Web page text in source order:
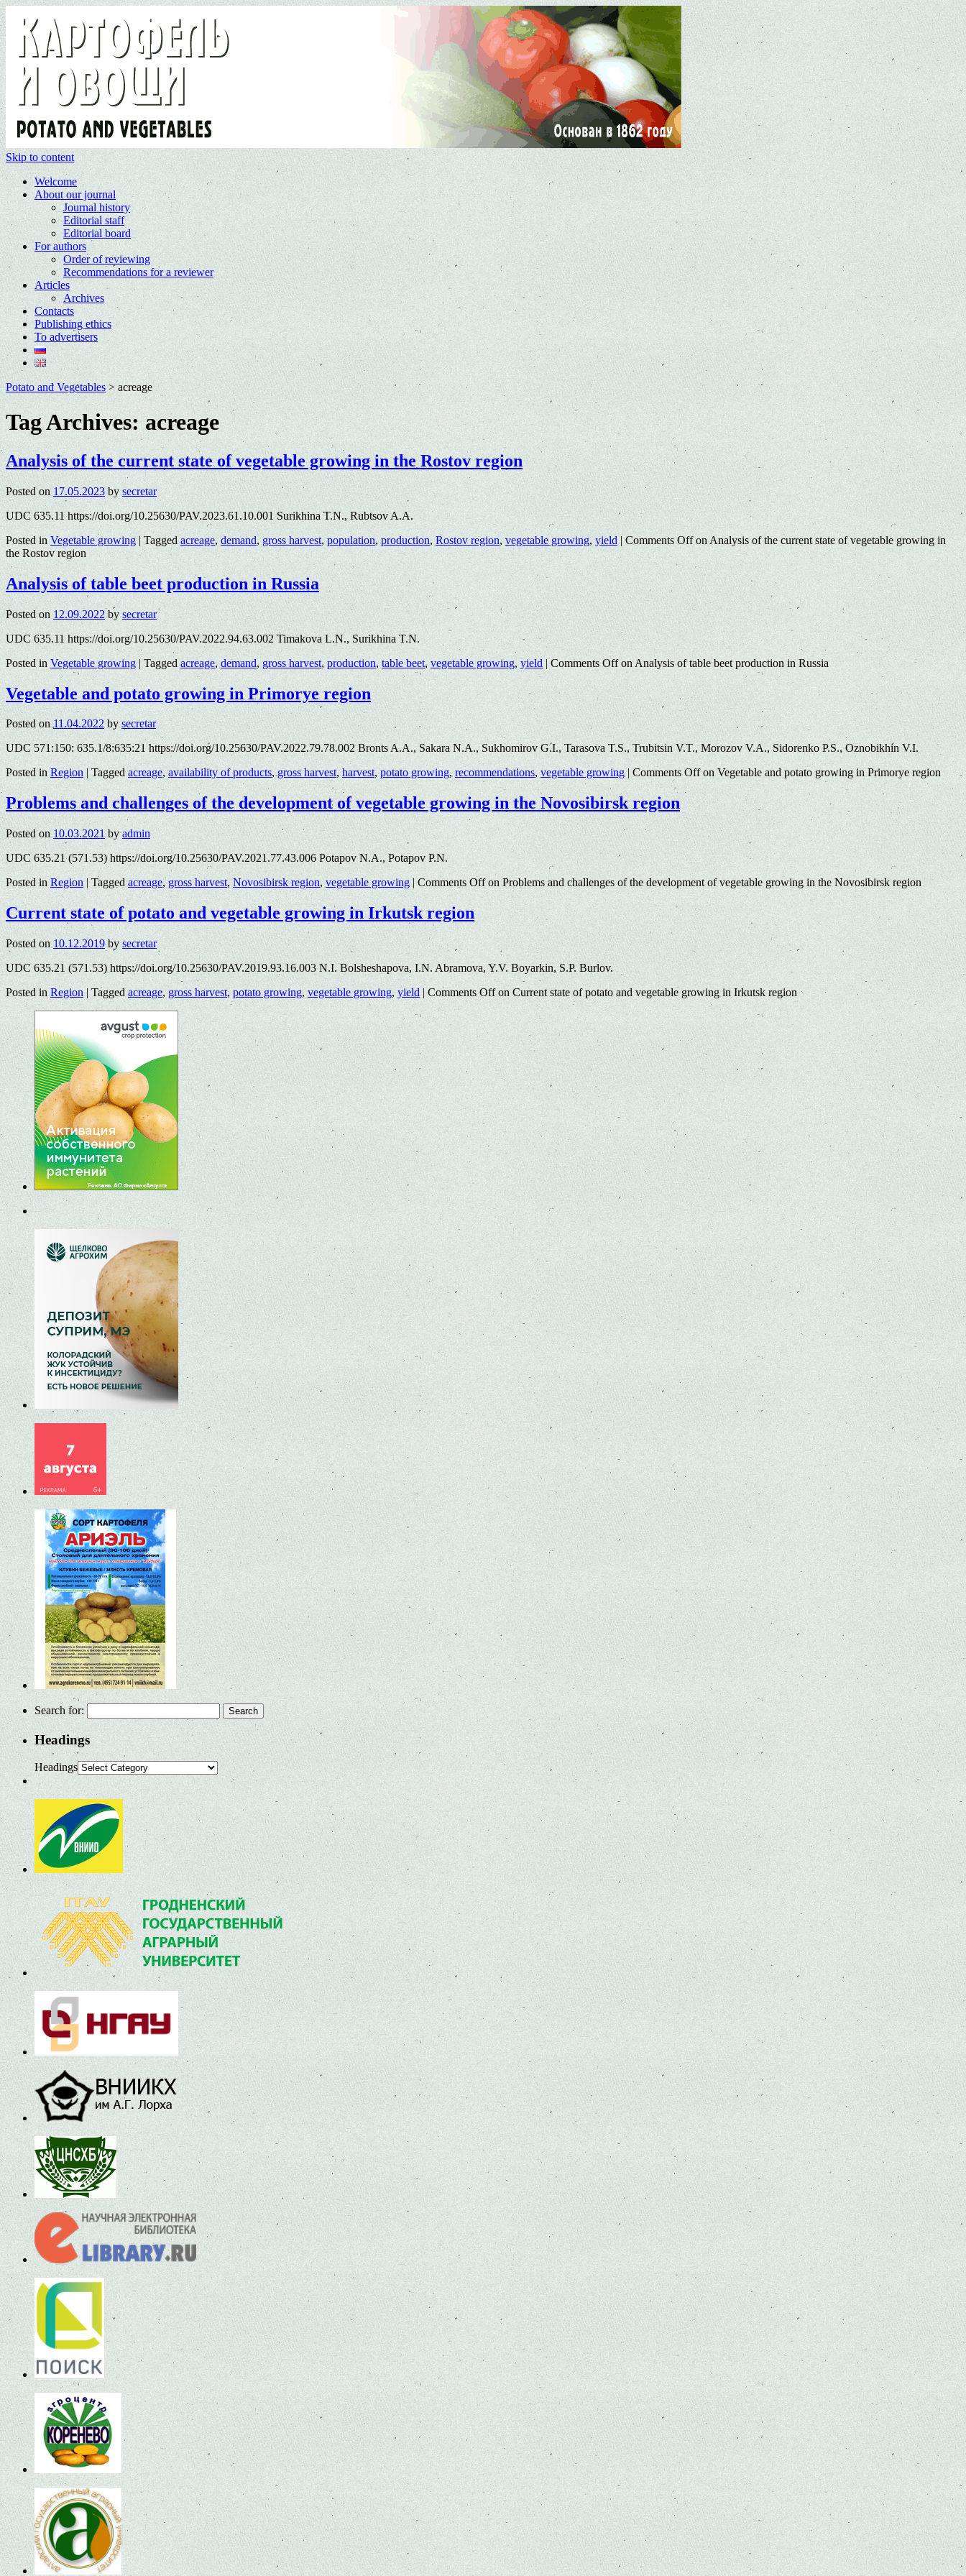
Skip to content
Welcome
About our journal
Journal history
Editorial staff
Editorial board
For authors
Order of reviewing
Recommendations for a reviewer
Articles
Archives
Contacts
Publishing ethics
To advertisers
Potato and Vegetables> acreage
Tag Archives:acreage
Analysis of the current state of vegetable growing in the Rostov region
Posted on 17.05.2023 by secretar
UDC 635.11 https://doi.org/10.25630/PAV.2023.61.10.001 Surikhina T.N., Rubtsov A.A.
Posted in Vegetable growing | Tagged acreage, demand, gross harvest, population,production,Rostov region, vegetable growing, yield | Comments Offon Analysis of the current state of vegetable growing in
the Rostov region
Analysis of table beet production in Russia
Posted on 12.09.2022 by secretar
UDC 635.11 https://doi.org/10.25630/PAV.2022.94.63.002 Timakova L.N., Surikhina T.N.
Posted in Vegetable growing | Tagged acreage, demand, gross harvest,production,table beet, vegetable growing, yield | Comments Offon Analysis of table beet production in Russia
Vegetable and potato growing in Primorye region
Posted on 11.04.2022 by secretar
UDC 571:150: 635.1/8:635:21 https://doi.org/10.25630/PAV.2022.79.78.002 Bronts A.A., Sakara N.A., Sukhomirov G.I., Tarasova T.S., Trubitsin V.T., Morozov V.A., Sidorenko P.S., Oznobikhin V.I.
Posted in Region | Tagged acreage, availability of products,gross harvest,harvest,potato growing,recommendations, vegetable growing | Comments Offon Vegetable and potato growing in Primorye region
Problems and challenges of the development of vegetable growing in the Novosibirsk region
Posted on 10.03.2021 by admin
UDC 635.21 (571.53) https://doi.org/10.25630/PAV.2021.77.43.006 Potapov N.A., Potapov P.N.
Posted in Region | Tagged acreage,gross harvest, Novosibirsk region, vegetable growing | Comments Offon Problems and challenges of the development of vegetable growing in the Novosibirsk region
Current state of potato and vegetable growing in Irkutsk region
Posted on 10.12.2019 by secretar
UDC 635.21 (571.53) https://doi.org/10.25630/PAV.2019.93.16.003 N.I. Bolsheshapova, I.N. Abramova, Y.V. Boyarkin, S.P. Burlov.
Posted in Region | Tagged acreage, gross harvest, potato growing, vegetable growing,yield | Comments Offon Current state of potato and vegetable growing in Irkutsk region
Search for:
Headings
Headings